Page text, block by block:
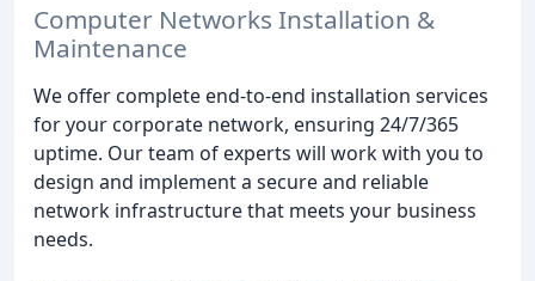
Computer Networks Installation &
Maintenance
We offer complete end-to-end installation services
for your corporate network, ensuring 24/7/365
uptime. Our team of experts will work with you to
design and implement a secure and reliable
network infrastructure that meets your business
needs.